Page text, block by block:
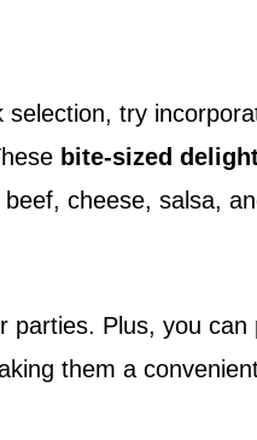
try
bite-sized
cheese, salsa,
parties. Plus, you can
them a